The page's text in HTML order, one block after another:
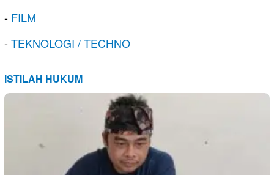
- FILM
-TEKNOLOGI / TECHNO
ISTILAH HUKUM